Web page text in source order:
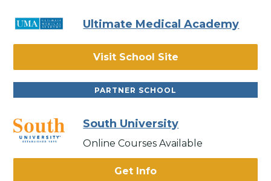
Ultimate Medical Academy
Visit School Site
PARTNER SCHOOL
South University
Online Courses Available
Get Info